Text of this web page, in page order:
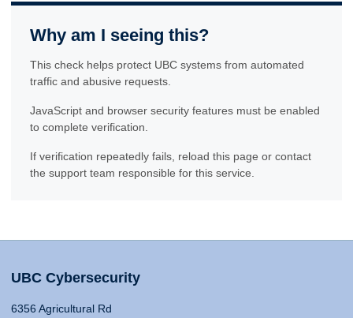
Why am I seeing this?
This check helps protect UBC systems from automated
traffic and abusive requests.
JavaScript and browser security features must be enabled
to complete verification.
If verification repeatedly fails, reload this page or contact
the support team responsible for this service.
UBC Cybersecurity
6356 Agricultural Rd